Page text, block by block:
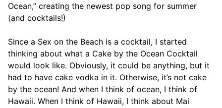
Ocean,” creating the newest pop song for summer
(and cocktails!)
Since a Sex on the Beach is a cocktail, I started
thinking about what a Cake by the Ocean Cocktail
would look like. Obviously, it could be anything, but it
had to have cake vodka in it. Otherwise, it’s not cake
by the ocean! And when I think of ocean, I think of
Hawaii. When I think of Hawaii, I think about Mai